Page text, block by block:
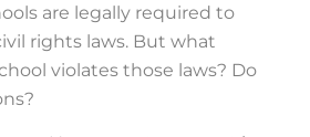
are legally required to
rights laws. But what
violates those laws? Do